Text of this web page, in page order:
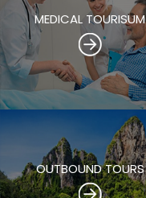
MEDICAL TOURISUM
OUTBOUND TOURS